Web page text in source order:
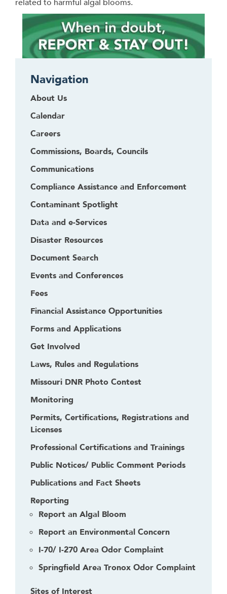
related to harmful algal blooms.
Navigation
About Us
Calendar
Careers
Commissions, Boards, Councils
Communications
Compliance Assistance and Enforcement
Contaminant Spotlight
Data and e-Services
Disaster Resources
Document Search
Events and Conferences
Fees
Financial Assistance Opportunities
Forms and Applications
Get Involved
Laws, Rules and Regulations
Missouri DNR Photo Contest
Monitoring
Permits, Certifications, Registrations and
Licenses
Professional Certifications and Trainings
Public Notices/ Public Comment Periods
Publications and Fact Sheets
Reporting
Report an Algal Bloom
Report an Environmental Concern
I-70/ I-270 Area Odor Complaint
Springfield Area Tronox Odor Complaint
Sites of Interest